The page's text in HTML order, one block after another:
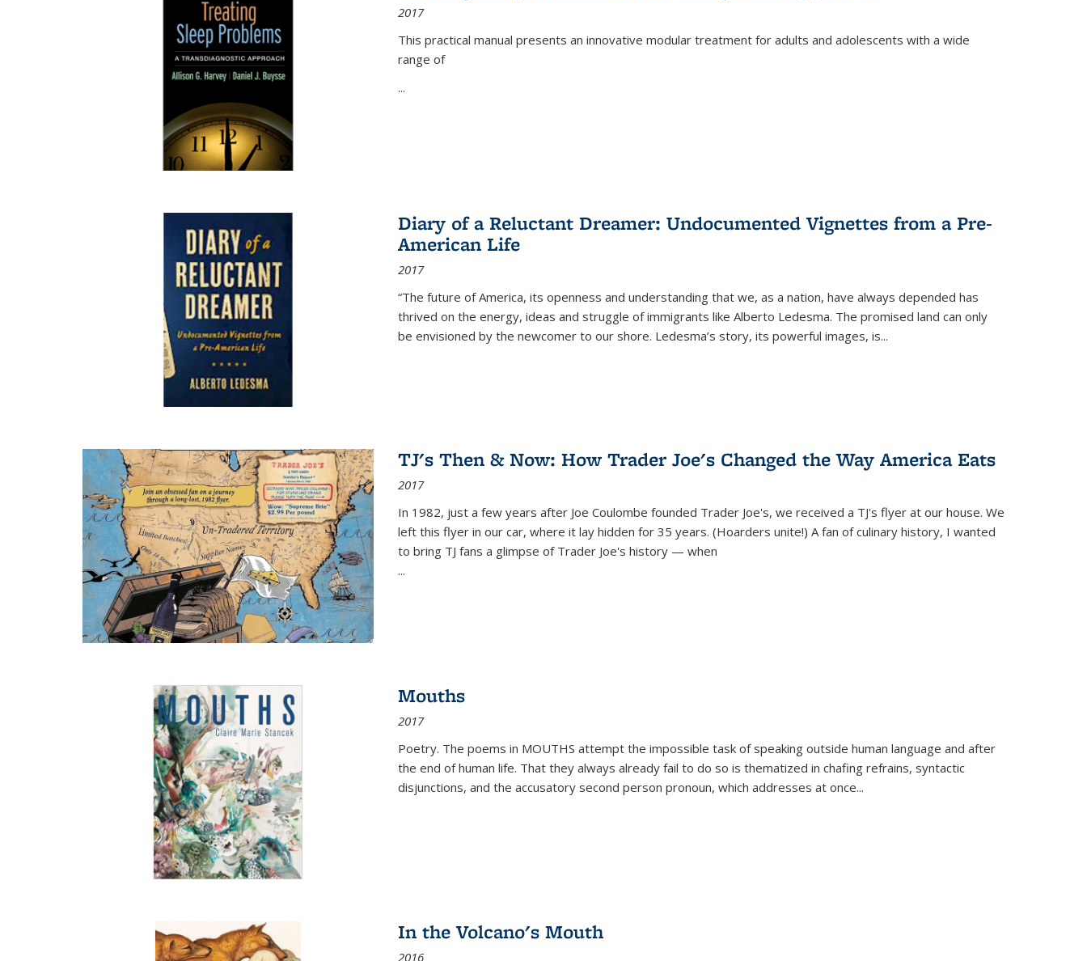
2017
This practical manual presents an innovative modular treatment for adults and adolescents with a wide
range of
...
Diary of a Reluctant Dreamer: Undocumented Vignettes from a Pre-
American Life
2017
“The future of America, its openness and understanding that we, as a nation, have always depended has
thrived on the energy, ideas and struggle of immigrants like Alberto Ledesma. The promised land can only
be envisioned by the newcomer to our shore. Ledesma’s story, its powerful images, is...
TJ's Then & Now: How Trader Joe's Changed the Way America Eats
2017
In 1982, just a few years after Joe Coulombe founded Trader Joe's, we received a TJ's flyer at our house. We
left this flyer in our car, where it lay hidden for 35 years. (Hoarders unite!) A fan of culinary history, I wanted
to bring TJ fans a glimpse of Trader Joe's history — when
...
Mouths
2017
Poetry. The poems in MOUTHS attempt the impossible task of speaking outside human language and after
the end of human life. That they always already fail to do so is thematized in chafing refrains, syntactic
disjunctions, and the accusatory second person pronoun, which addresses at once...
In the Volcano's Mouth
2016